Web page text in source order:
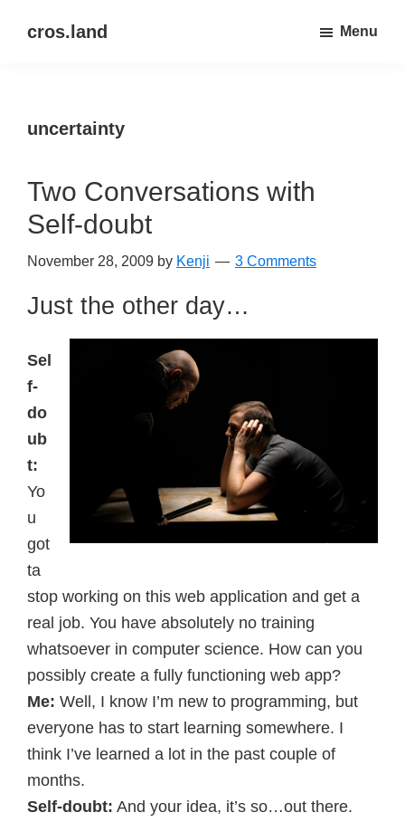
cros.land
out
Menu
uncertainty
Two Conversations with
Self-doubt
November 28, 2009 by Kenji 3 Comments
Just the other day…
Sel
f-
do
ub
t:
Yo
u
got
ta
stop working on this web application and get a
real job. You have absolutely no training
whatsoever in computer science. How can you
possibly create a fully functioning web app?
Me: Well, I know I’m new to programming, but
everyone has to start learning somewhere. I
think I’ve learned a lot in the past couple of
months.
Self-doubt: And your idea, it’s so…out there.